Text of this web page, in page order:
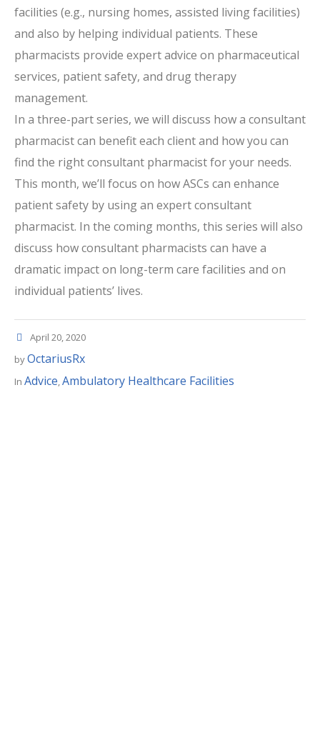
facilities (e.g., nursing homes, assisted living facilities)
and also by helping individual patients. These
pharmacists provide expert advice on pharmaceutical
services, patient safety, and drug therapy
management.
In a three-part series, we will discuss how a consultant
pharmacist can benefit each client and how you can
find the right consultant pharmacist for your needs.
This month, we’ll focus on how ASCs can enhance
patient safety by using an expert consultant
pharmacist. In the coming months, this series will also
discuss how consultant pharmacists can have a
dramatic impact on long-term care facilities and on
individual patients’ lives.
April 20, 2020
byOctariusRx
In Advice,Ambulatory Healthcare Facilities